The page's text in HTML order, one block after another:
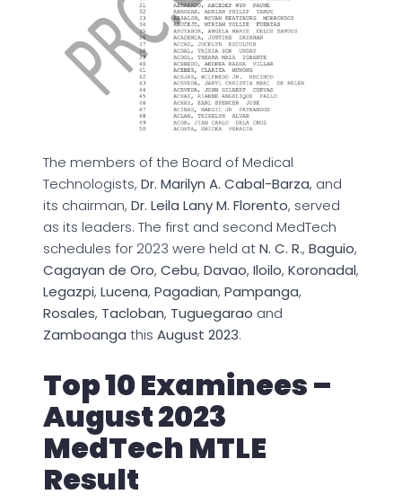
The members of the Board of Medical
Technologists, Dr. Marilyn A. Cabal-Barza, and
its chairman, Dr. Leila Lany M. Florento, served
as its leaders. The first and second MedTech
schedules for 2023 were held atN. C. R., Baguio,
Cagayan de Oro, Cebu, Davao, Iloilo, Koronadal,
Legazpi, Lucena, Pagadian, Pampanga,
Rosales, Tacloban, Tuguegarao and
Zamboanga this August 2023.
Top 10 Examinees –
August 2023
MedTech MTLE
Result